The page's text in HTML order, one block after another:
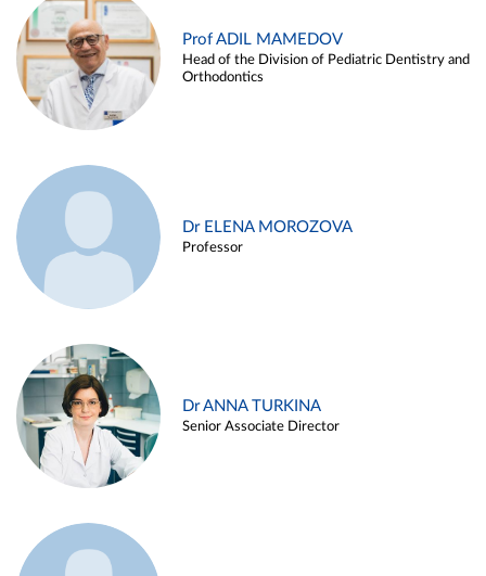
Prof ADIL MAMEDOV
Head of the Division of Pediatric Dentistry and
Orthodontics
Dr ELENA MOROZOVA
Professor
Dr ANNA TURKINA
Senior Associate Director